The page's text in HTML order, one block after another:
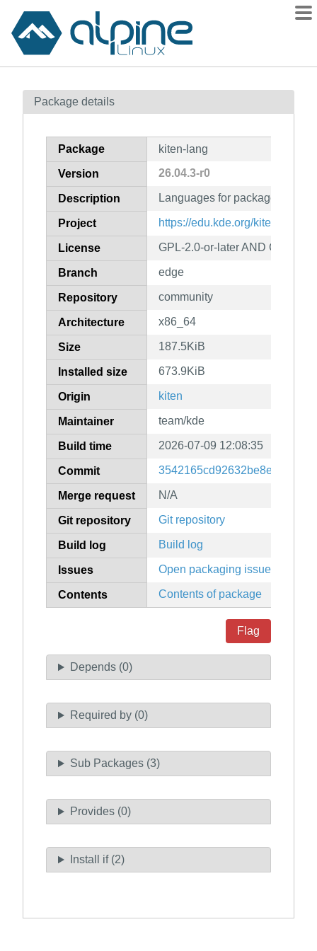
Contents
How to flag
Package details
Package kiten-lang
Version 26.04.3-r0
Description Languages for package kiten
Project https://edu.kde.org/kiten/
License GPL-2.0-or-later AND GFDL-
Branch edge
Repository community
Architecture x86_64
Size 187.5KiB
Installed size 673.9KiB
Origin kiten
Maintainer team/kde
Build time 2026-07-09 12:08:35
Commit
Merge request N/A
Git repository Git repository
Build log Build log
Issues Open packaging issues
Contents Contents of package
Flag
Depends (0)
Required by (0)
Sub Packages (3)
Provides (0)
Install if (2)